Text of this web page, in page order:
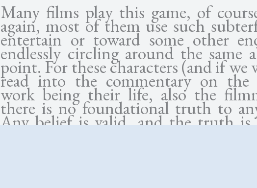
Many films play this game, of
again, most of them use such
entertain or toward some other
endlessly circling around the same
point. For these characters (and if we
read into the commentary on the
work being their life, also the
there is no foundational truth to
Any belief is valid, and the truth is